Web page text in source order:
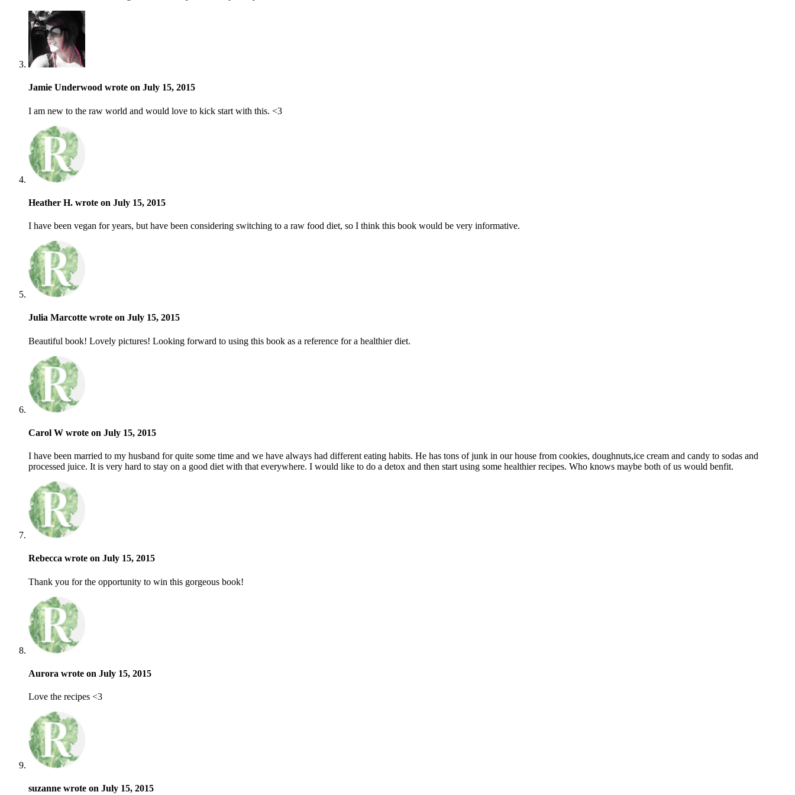
Jamie Underwood wrote on July 15, 2015
I am new to the raw world and would love to kick start with this. <3
Heather H. wrote on July 15, 2015
I have been vegan for years, but have been considering switching to a raw food diet, so I think this book would be very informative.
Julia Marcotte wrote on July 15, 2015
Beautiful book! Lovely pictures! Looking forward to using this book as a reference for a healthier diet.
Carol W wrote on July 15, 2015
I have been married to my husband for quite some time and we have always had different eating habits. He has tons of junk in our house from cookies, doughnuts,ice cream and candy to sodas and
processed juice. It is very hard to stay on a good diet with that everywhere. I would like to do a detox and then start using some healthier recipes. Who knows maybe both of us would benfit.
Rebecca wrote on July 15, 2015
Thank you for the opportunity to win this gorgeous book!
Aurora wrote on July 15, 2015
Love the recipes <3
suzanne wrote on July 15, 2015